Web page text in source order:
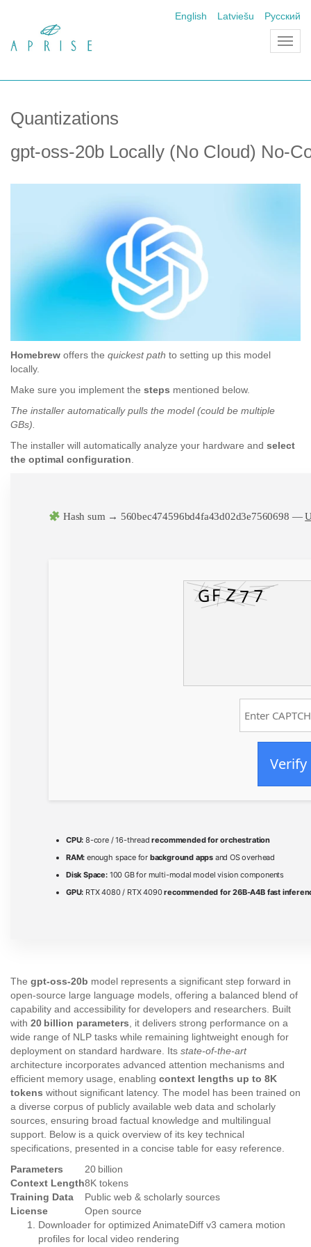
English Latviešu Русский
Quantizations
gpt-oss-20b Locally (No Cloud) No-
Homebrew offers the quickest path to setting up this model
locally.
Make sure you implement the steps mentioned below.
The installer automatically pulls the model (could be multiple
GBs).
The installer will automatically analyze your hardware and select
the optimal configuration.
Hash sum → 560bec474596bd4fa43d02d3e7560698 —
Verify
CPU: 8-core / 16-threadrecommended for orchestration
RAM: enough space for background apps and OS overhead
Disk Space:100 GB for multi-modal model vision components
GPU: RTX 4080 / RTX 4090recommended for 26B-A4B fast
The gpt-oss-20b model represents a significant step forward in
open‑source large language models, offering a balanced blend of
capability and accessibility for developers and researchers. Built
with 20 billion parameters, it delivers strong performance on a
wide range of NLP tasks while remaining lightweight enough for
deployment on standard hardware. Its state‑of‑the‑art
architecture incorporates advanced attention mechanisms and
efficient memory usage, enabling context lengths up to 8K
tokens without significant latency. The model has been trained on
a diverse corpus of publicly available web data and scholarly
sources, ensuring broad factual knowledge and multilingual
support. Below is a quick overview of its key technical
specifications, presented in a concise table for easy reference.
Parameters
20 billion
Context Length8K tokens
Training Data
Public web & scholarly sources
License
Open source
Downloader for optimized AnimateDiff v3 camera motion
profiles for local video rendering